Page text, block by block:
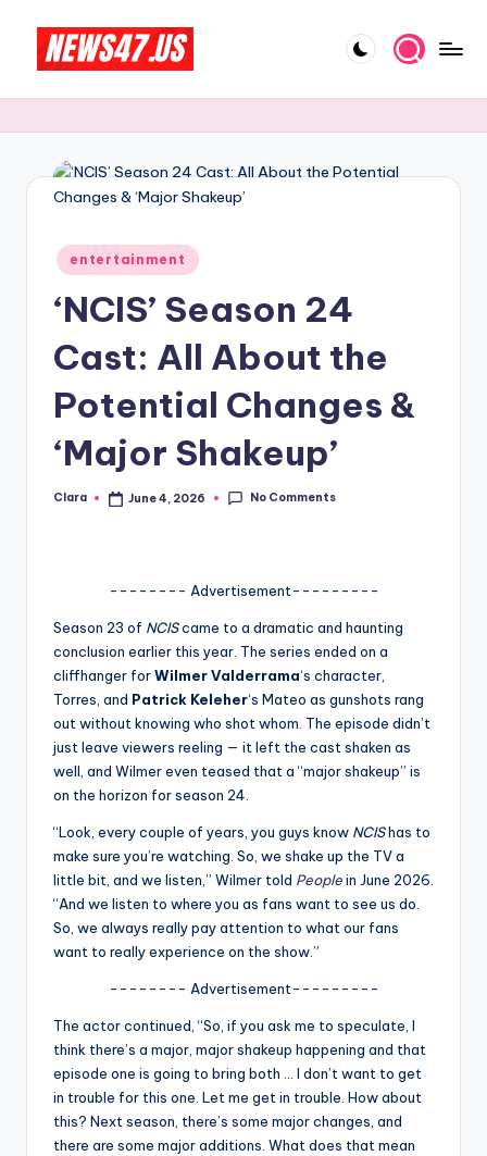
content
e
N
w
G
o
si
p
o
fi
And
More
Posted
in
entertainment
‘NCIS’ Season 24
Cast: All About the
Potential Changes &
‘Major Shakeup’
Posted
Clara June 4, 2026 No Comments
-------- Advertisement---------
Season 23 of NCIScame to a dramatic and haunting
conclusion earlier this year. The series ended on a
cliffhanger forWilmer Valderrama‘s character,
Torres, and Patrick Keleher‘s Mateo as gunshots rang
out without knowing who shot whom. The episode didn’t
just leave viewers reeling — it left the cast shaken as
well, and Wilmer even teased that a “major shakeup” is
on the horizon for season 24.
“Look, every couple of years, you guys know NCIShas to
make sure you’re watching. So, we shake up the TV a
little bit, and we listen,” Wilmer told Peoplein June 2026.
“And we listen to where you as fans want to see us do.
So, we always really pay attention to what our fans
want to really experience on the show.”
-------- Advertisement---------
The actor continued, “So, if you ask me to speculate, I
think there’s a major, major shakeup happening and that
episode one is going to bring both … I don’t want to get
in trouble for this one. Let me get in trouble. How about
this? Next season, there’s some major changes, and
there are some major additions. What does that mean